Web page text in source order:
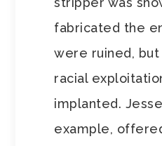
fabricated the
were ruined,
racial
implanted.
example,